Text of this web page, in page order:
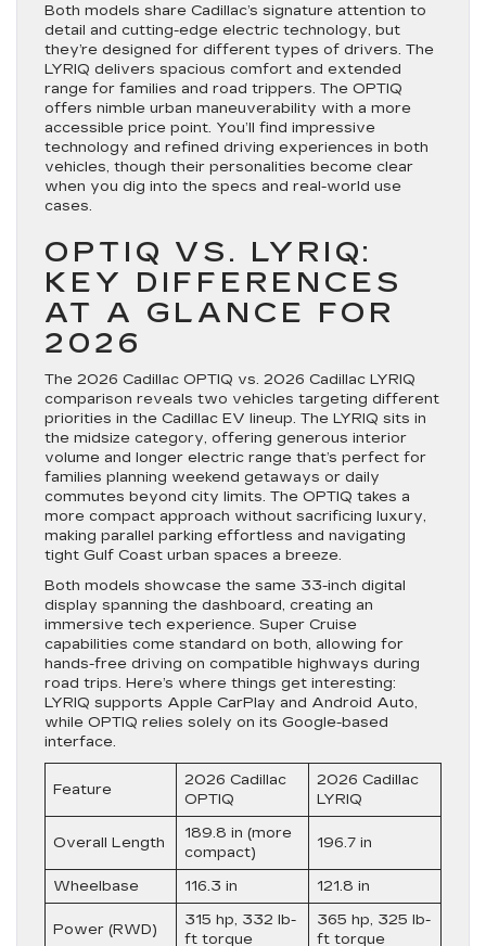
Both models share Cadillac’s signature attention to
detail and cutting-edge electric technology, but
they’re designed for different types of drivers. The
LYRIQ delivers spacious comfort and extended
range for families and road trippers. The OPTIQ
offers nimble urban maneuverability with a more
accessible price point. You’ll find impressive
technology and refined driving experiences in both
vehicles, though their personalities become clear
when you dig into the specs and real-world use
cases.
OPTIQ VS. LYRIQ:
KEY DIFFERENCES
AT A GLANCE FOR
2026
The 2026 Cadillac OPTIQ vs. 2026 Cadillac LYRIQ
comparison reveals two vehicles targeting different
priorities in the Cadillac EV lineup. The LYRIQ sits in
the midsize category, offering generous interior
volume and longer electric range that’s perfect for
families planning weekend getaways or daily
commutes beyond city limits. The OPTIQ takes a
more compact approach without sacrificing luxury,
making parallel parking effortless and navigating
tight Gulf Coast urban spaces a breeze.
Both models showcase the same 33-inch digital
display spanning the dashboard, creating an
immersive tech experience. Super Cruise
capabilities come standard on both, allowing for
hands-free driving on compatible highways during
road trips. Here’s where things get interesting:
LYRIQ supports Apple CarPlay and Android Auto,
while OPTIQ relies solely on its Google-based
interface.
Feature
2026 Cadillac
OPTIQ
2026 Cadillac
LYRIQ
Overall Length
189.8 in (more
compact)
196.7 in
Wheelbase 116.3 in 121.8 in
Power (RWD)
315 hp, 332 lb-
ft torque
365 hp, 325 lb-
ft torque